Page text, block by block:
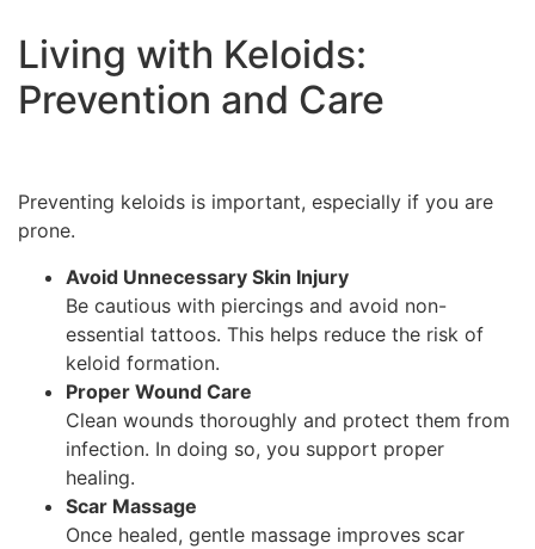
Living with Keloids:
Prevention and Care
Preventing keloids is important, especially if you are
prone.
Avoid Unnecessary Skin Injury
Be cautious with piercings and avoid non-
essential tattoos. This helps reduce the risk of
keloid formation.
Proper Wound Care
Clean wounds thoroughly and protect them from
infection. In doing so, you support proper
healing.
Scar Massage
Once healed, gentle massage improves scar